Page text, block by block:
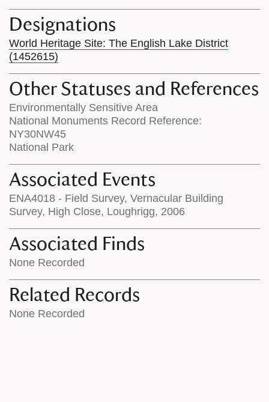
Designations
World Heritage Site: The English Lake District
(1452615)
Other Statuses and References
Environmentally Sensitive Area
National Monuments Record Reference:
NY30NW45
National Park
Associated Events
ENA4018 - Field Survey, Vernacular Building
Survey, High Close, Loughrigg, 2006
Associated Finds
None Recorded
Related Records
None Recorded